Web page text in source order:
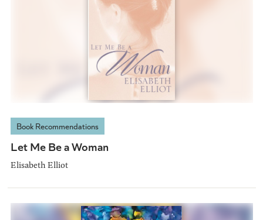
Book Recommendations
Let Me Be a Woman
Elisabeth Elliot